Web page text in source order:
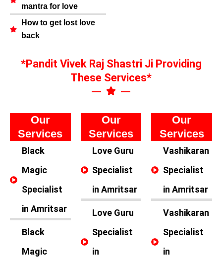
mantra for love
How to get lost love
back
*Pandit Vivek Raj Shastri Ji Providing
These Services*
Our
Services
Black
Magic
Specialist
in Amritsar
Black
Magic
Our
Services
Love Guru
Specialist
in Amritsar
Love Guru
Specialist
in
Our
Services
Vashikaran
Specialist
in Amritsar
Vashikaran
Specialist
in